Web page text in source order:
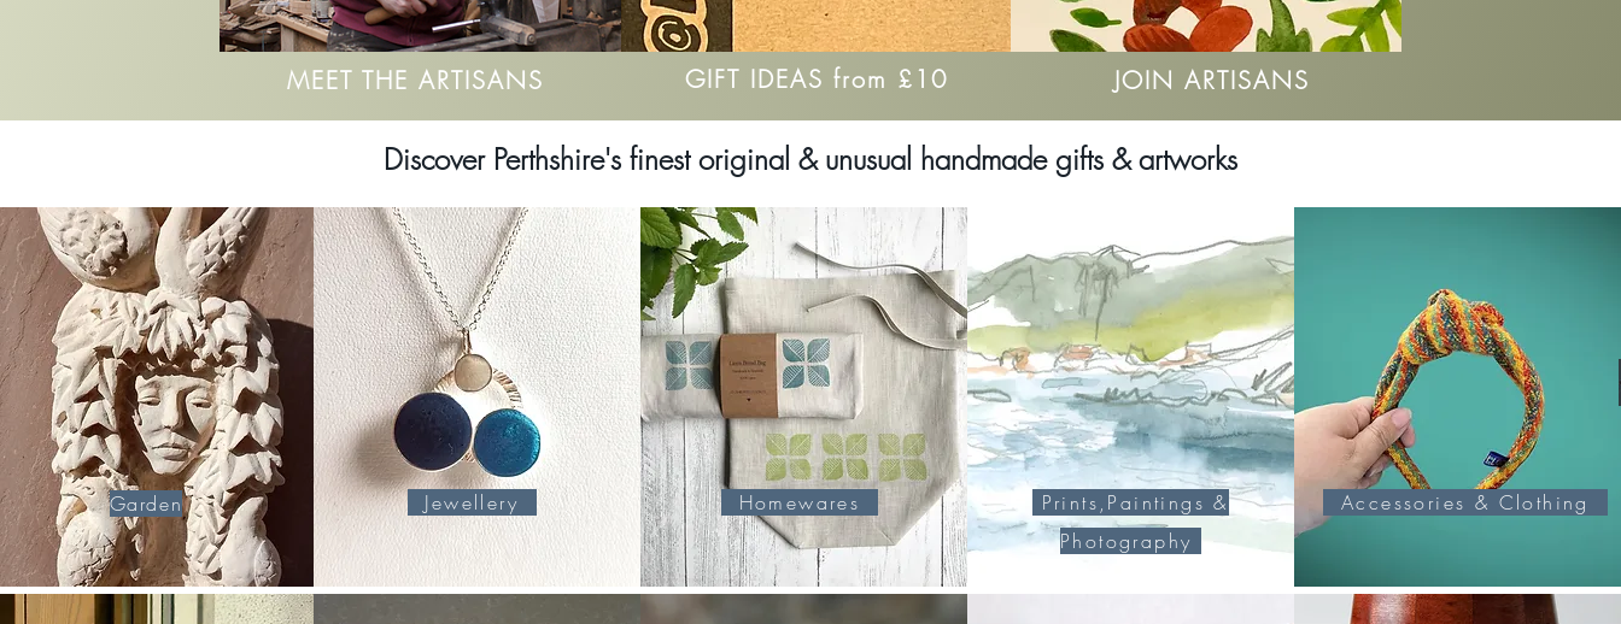
MEET THE ARTISANS GIFT IDEAS from £10 JOIN ARTISANS
Discover Perthshire's finest original & unusual handmade gifts & artworks
Garden Jewellery Homewares
Prints,Paintings &
Photography
Accessories & Clothing